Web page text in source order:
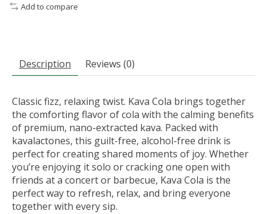
Add to compare
Description Reviews (0)
Classic fizz, relaxing twist. Kava Cola brings together
the comforting flavor of cola with the calming benefits
of premium, nano-extracted kava. Packed with
kavalactones, this guilt-free, alcohol-free drink is
perfect for creating shared moments of joy. Whether
you’re enjoying it solo or cracking one open with
friends at a concert or barbecue, Kava Cola is the
perfect way to refresh, relax, and bring everyone
together with every sip.